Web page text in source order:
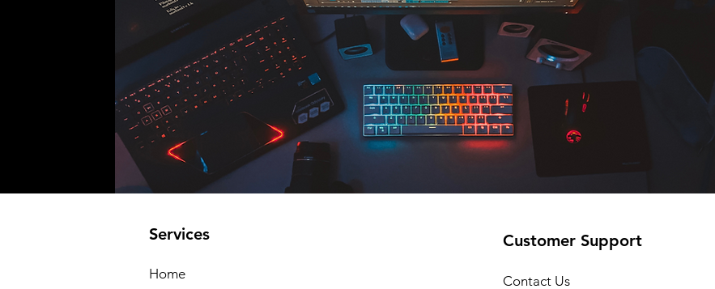
Services
Home
Customer Support
Contact Us